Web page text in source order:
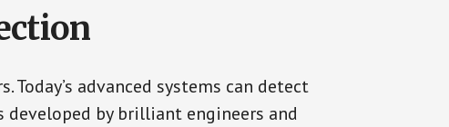
Today’s advanced systems can detect
by brilliant engineers and